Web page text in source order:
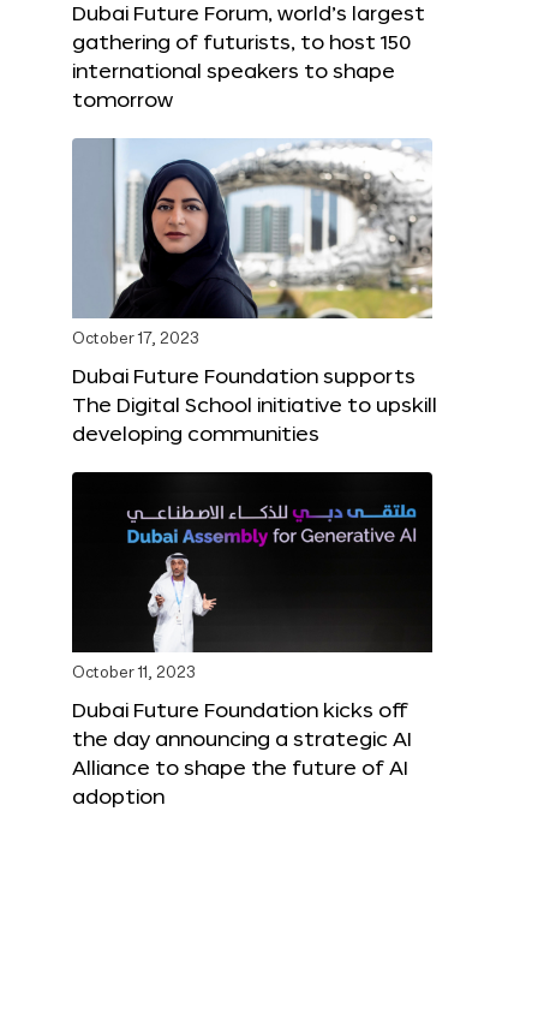
Dubai Future Forum, world’s largest
gathering of futurists, to host 150
international speakers to shape
tomorrow
October 17, 2023
Dubai Future Foundation supports
The Digital School initiative to upskill
developing communities
October 11, 2023
Dubai Future Foundation kicks off
the day announcing a strategic AI
Alliance to shape the future of AI
adoption